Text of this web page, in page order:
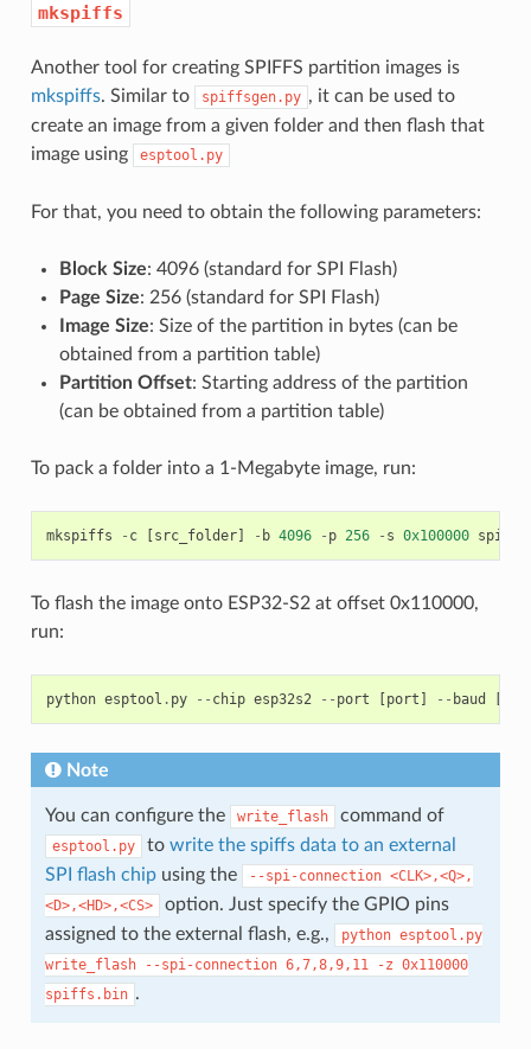
mkspiffs
Another tool for creating SPIFFS partition images is
mkspiffs. Similar to spiffsgen.py , it can be used to
create an image from a given folder and then flash that
image using
esptool.py
For that, you need to obtain the following parameters:
Block Size: 4096 (standard for SPI Flash)
Page Size: 256 (standard for SPI Flash)
Image Size: Size of the partition in bytes (can be
obtained from a partition table)
Partition Offset: Starting address of the partition
(can be obtained from a partition table)
To pack a folder into a 1-Megabyte image, run:
mkspiffs - c [src_folder] - b 4096 - p 256 - s 0x100000 spiffs
To flash the image onto ESP32-S2 at offset 0x110000,
run:
python esptool . py -- chip esp32s2 -- port [port ] -- baud [
Note
You can configure the write_flash command of
esptool.py to write the spiffs data to an external
SPI flash chipusing the --spi-connection <CLK>,<Q>,
<D>,<HD>,<CS>
option. Just specify the GPIO pins
assigned to the external flash, e.g.,
python esptool.py
write_flash
--spi-connection 6,7,8,9,11 -z 0x110000
spiffs.bin .